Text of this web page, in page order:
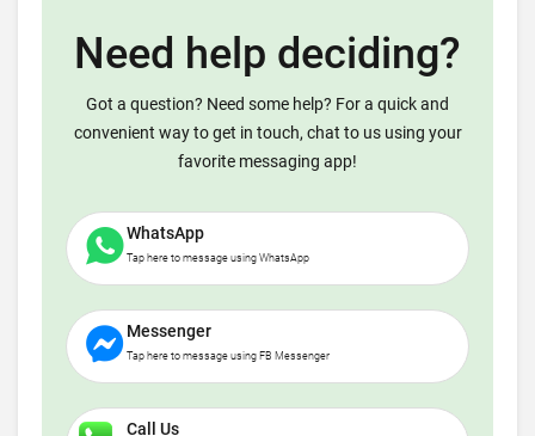
Need help deciding?
Got a question? Need some help? For a quick and
convenient way to get in touch, chat to us using your
favorite messaging app!
WhatsApp
Tap here to message using WhatsApp
Messenger
Tap here to message using FB Messenger
Call Us